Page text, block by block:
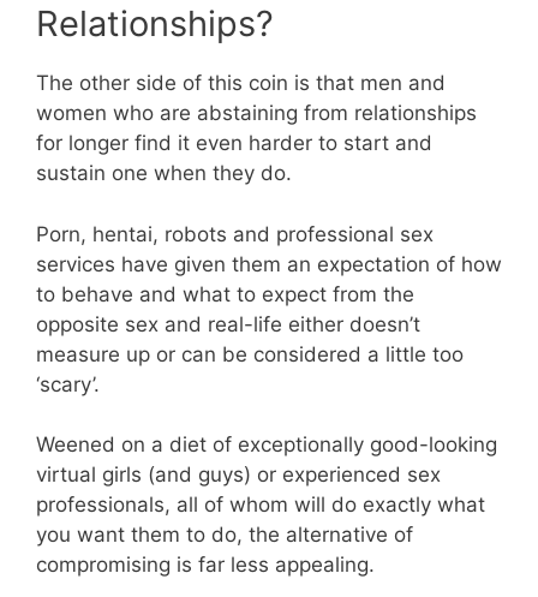
Relationships?
The other side of this coin is that men and
women who are abstaining from relationships
for longer find it even harder to start and
sustain one when they do.
Porn, hentai, robots and professional sex
services have given them an expectation of how
to behave and what to expect from the
opposite sex and real-life either doesn’t
measure up or can be considered a little too
‘scary’.
Weened on a diet of exceptionally good-looking
virtual girls (and guys) or experienced sex
professionals, all of whom will do exactly what
you want them to do, the alternative of
compromising is far less appealing.